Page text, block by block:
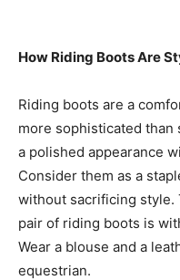
How Riding Boots Are
Riding boots are a
more sophisticated than
a polished appearance
Consider them as a
without sacrificing style.
pair of riding boots is
Wear a blouse and a
equestrian.